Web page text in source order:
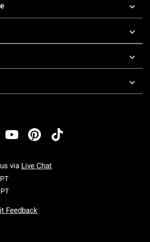
via Live Chat
Monday To Friday: 7 AM To 5 PM Pacific Time
Saturday To Sunday: 7 AM To 5 PM Pacific
Feedback